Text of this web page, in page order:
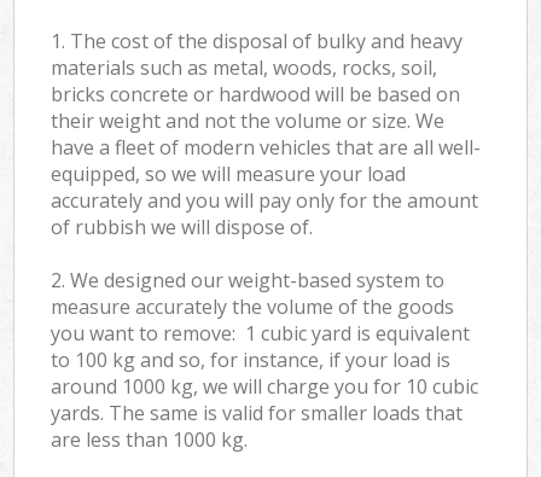
1. The cost of the disposal of bulky and heavy
materials such as metal, woods, rocks, soil,
bricks concrete or hardwood will be based on
their weight and not the volume or size. We
have a fleet of modern vehicles that are all well-
equipped, so we will measure your load
accurately and you will pay only for the amount
of rubbish we will dispose of.
2. We designed our weight-based system to
measure accurately the volume of the goods
you want to remove: 1 cubic yard is equivalent
to 100 kg and so, for instance, if your load is
around 1000 kg, we will charge you for 10 cubic
yards. The same is valid for smaller loads that
are less than 1000 kg.